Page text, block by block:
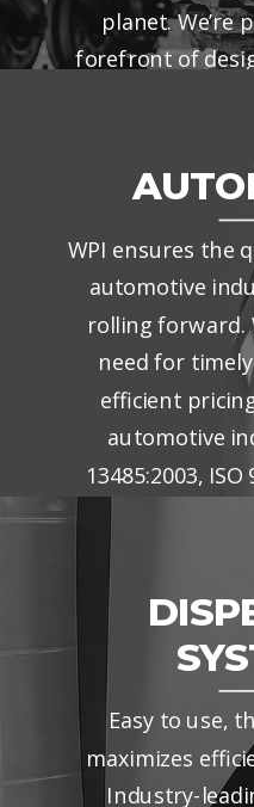
planet. We’re
forefront of
the latest
WPI ensures the
automotive
rolling forward.
need for
efficient
automotive
13485:2003,
Easy to use,
maximizes
Industry-